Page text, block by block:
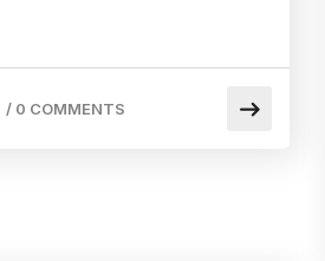
/ 0 COMMENTS